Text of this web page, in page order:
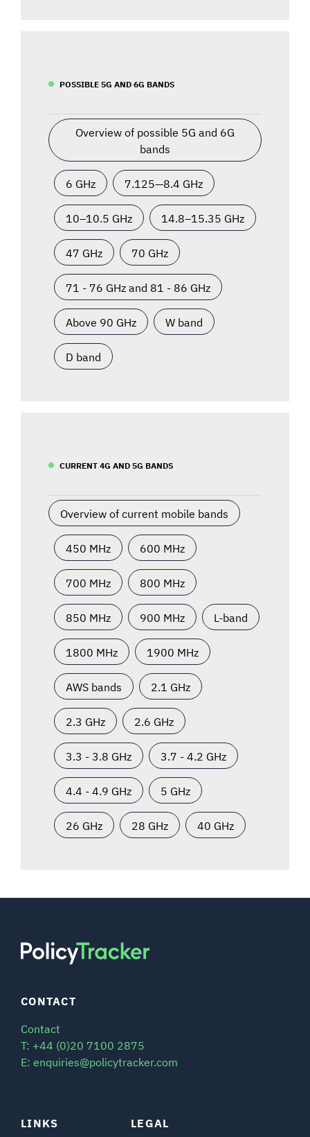
POSSIBLE 5G AND 6G BANDS
Overview of possible 5G and 6G
bands
6 GHz 7.125—8.4 GHz
10–10.5 GHz 14.8–15.35 GHz
47 GHz 70 GHz
71 - 76 GHz and 81 - 86 GHz
Above 90 GHz W band
D band
CURRENT 4G AND 5G BANDS
Overview of current mobile bands
450 MHz 600 MHz
700 MHz 800 MHz
850 MHz 900 MHz L-band
1800 MHz 1900 MHz
AWS bands 2.1 GHz
2.3 GHz 2.6 GHz
3.3 - 3.8 GHz 3.7 - 4.2 GHz
4.4 - 4.9 GHz 5 GHz
26 GHz 28 GHz 40 GHz
LINKS LEGAL
CONTACT
Contact
T: +44 (0)20 7100 2875
E: enquiries@policytracker.com